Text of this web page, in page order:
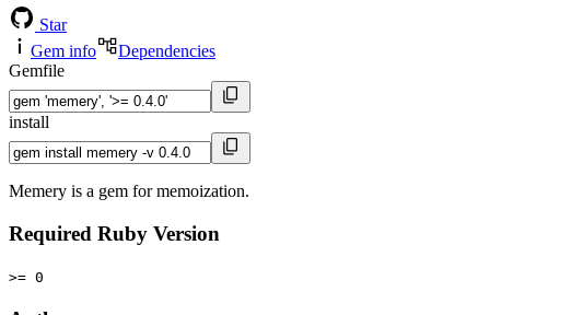
Star
Gem info
Dependencies
Gemfile
install
Memery is a gem for memoization.
Required Ruby Version
>= 0